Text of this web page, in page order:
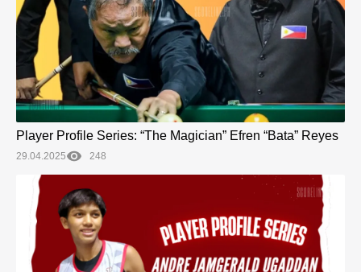
Player Profile Series: “The Magician” Efren “Bata” Reyes
29.04.2025 248